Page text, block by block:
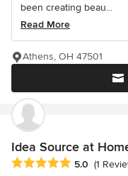
been creating beau...
Read More
Athens, OH 47501
Idea Source at
Average rating: 5 out of
5.0 (1